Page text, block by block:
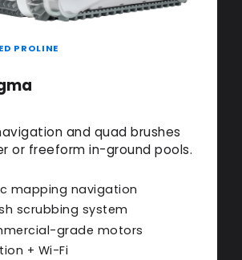
PROLINE
and quad brushes
or freeform in-ground pools.
mapping navigation
scrubbing system
grade motors
+ Wi-Fi